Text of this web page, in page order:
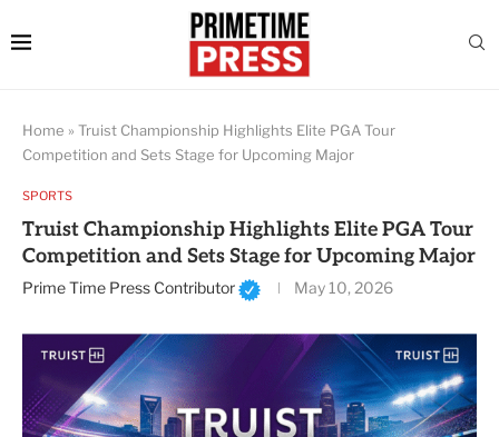
Home » Truist Championship Highlights Elite PGA Tour
Competition and Sets Stage for Upcoming Major
SPORTS
Truist Championship Highlights Elite PGA Tour
Competition and Sets Stage for Upcoming Major
Prime Time Press Contributor May 10, 2026